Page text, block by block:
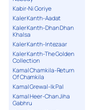
Kabir-Ni Goriye
Kaler Kanth-Aadat
Kaler Kanth-Dhan Dhan
Khalsa
Kaler Kanth-Intezaar
Kaler Kanth-The Golden
Collection
Kamal Chamkila-Return
Of Chamkila
Kamal Grewal-Ik Pal
Kamal Heer-Chan Jiha
Gabhru